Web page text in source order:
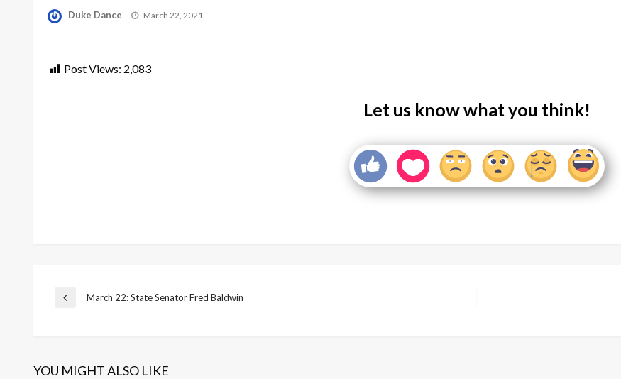
Duke Dance
Posted
March 22, 2021
Post Views: 2,083
Let us know what you think!
Post
Previous
March 22: State Senator Fred Baldwin
YOU MIGHT ALSO LIKE